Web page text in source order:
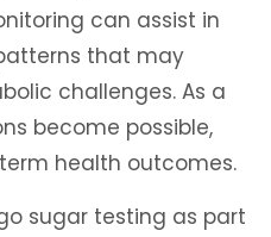
can assist in
that may
challenges. As a
become possible,
health outcomes.
sugar testing as part